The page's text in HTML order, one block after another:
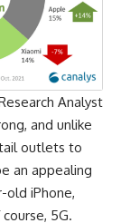
Analyst
and unlike
outlets to
an appealing
iPhone,
5G.